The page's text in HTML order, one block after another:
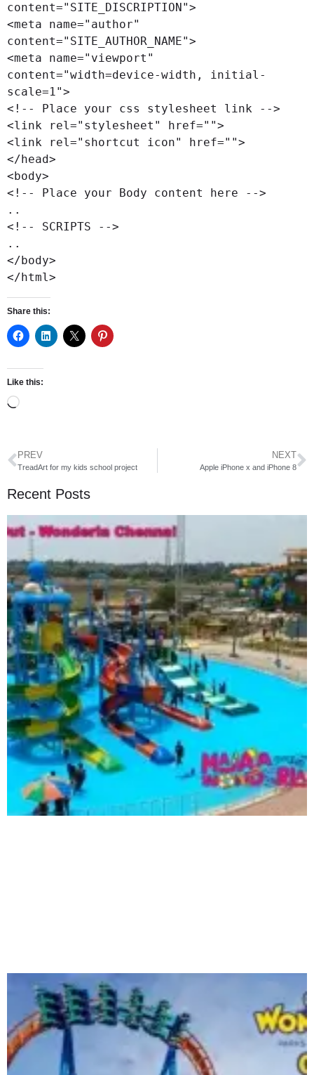
content="SITE_DISCRIPTION">
<meta name="author"
content="SITE_AUTHOR_NAME">
<meta name="viewport"
content="width=device-width, initial-
scale=1">
<!-- Place your css stylesheet link -->
<link rel="stylesheet" href="">
<link rel="shortcut icon" href="">
</head>
<body>
<!-- Place your Body content here -->
..
<!-- SCRIPTS -->
..
</body>
</html>
Share this:
Like this:
PREV
TreadArt for my kids school project
NEXT
Apple iPhone x and iPhone 8
Recent Posts